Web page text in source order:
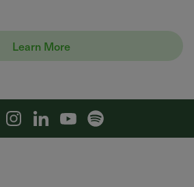
Learn More
FacebookInstagramLinkedinYouTubeSpotify